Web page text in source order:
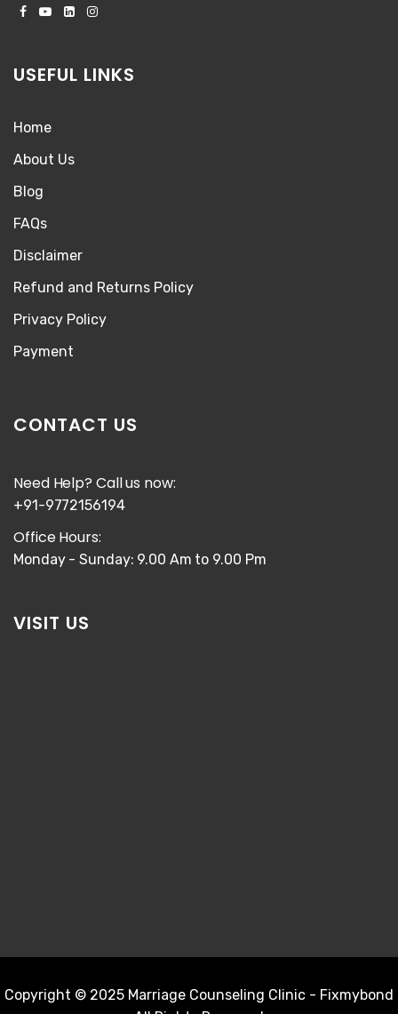
USEFUL LINKS
Home
About Us
Blog
FAQs
Disclaimer
Refund and Returns Policy
Privacy Policy
Payment
CONTACT US
Need Help? Call us now:
+91-9772156194
Office Hours:
Monday - Sunday: 9.00 Am to 9.00 Pm
VISIT US
Copyright © 2025 Marriage Counseling Clinic - Fixmybond